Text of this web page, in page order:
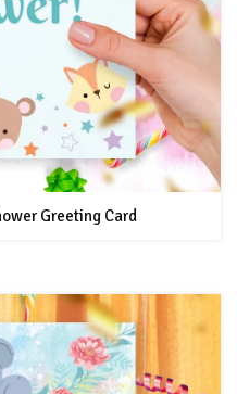
Greeting Card